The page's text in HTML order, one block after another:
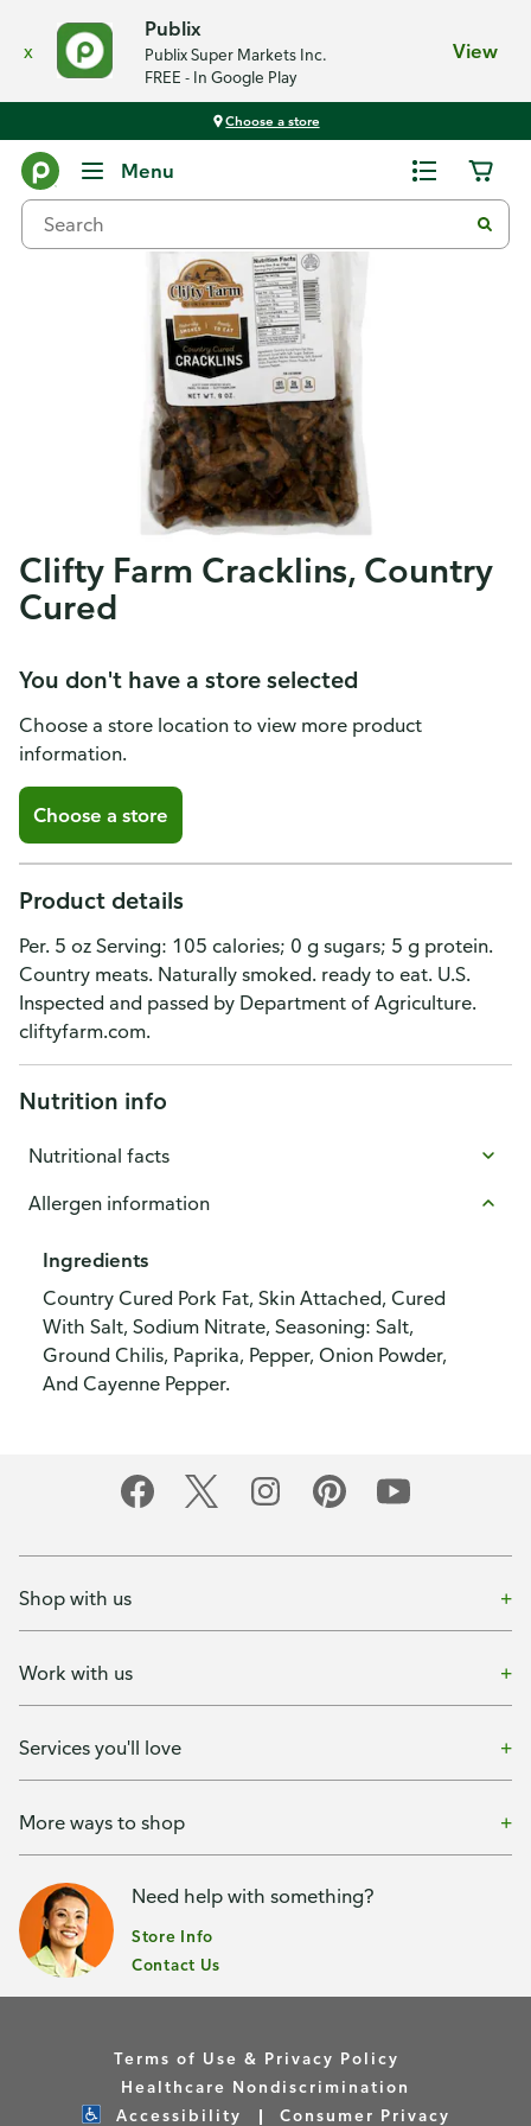
x
Publix
Publix Super Markets Inc.
FREE - In Google Play
View
Choose a store
Menu
Clifty Farm Cracklins, Country
Cured
You don't have a store selected
Choose a store location to view more product
information.
Choose a store
Product details
Per. 5 oz Serving: 105 calories; 0 g sugars; 5 g protein.
Country meats. Naturally smoked. ready to eat. U.S.
Inspected and passed by Department of Agriculture.
cliftyfarm.com.
Nutrition info
Nutritional facts
Allergen information
Ingredients
Country Cured Pork Fat, Skin Attached, Cured
With Salt, Sodium Nitrate, Seasoning: Salt,
Ground Chilis, Paprika, Pepper, Onion Powder,
And Cayenne Pepper.
Shop with us
Work with us
Services you'll love
More ways to shop
Need help with something?
Store Info
Contact Us
Terms of Use & Privacy Policy
Healthcare Nondiscrimination
Accessibility
Consumer Privacy